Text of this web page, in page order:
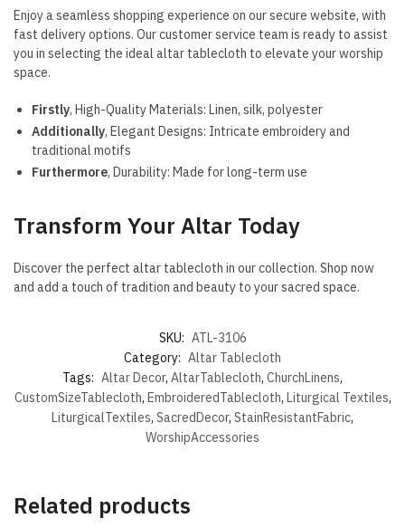
Enjoy a seamless shopping experience on our secure website, with
fast delivery options. Our customer service team is ready to assist
you in selecting the ideal altar tablecloth to elevate your worship
space.
Firstly, High-Quality Materials: Linen, silk, polyester
Additionally, Elegant Designs: Intricate embroidery and
traditional motifs
Furthermore, Durability: Made for long-term use
Transform Your Altar Today
Discover the perfect altar tablecloth in our collection. Shop now
and add a touch of tradition and beauty to your sacred space.
SKU: ATL-3106
Category: Altar Tablecloth
Tags: Altar Decor, AltarTablecloth, ChurchLinens,
CustomSizeTablecloth, EmbroideredTablecloth, Liturgical Textiles,
LiturgicalTextiles, SacredDecor, StainResistantFabric,
WorshipAccessories
Related products